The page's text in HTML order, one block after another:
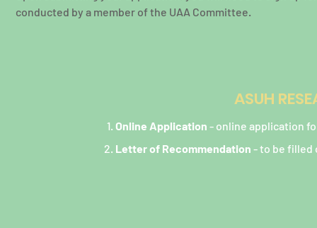
conducted by a member of the UAA Committee.
ASUH
Online Application - online application
Letter of Recommendation - to be filled